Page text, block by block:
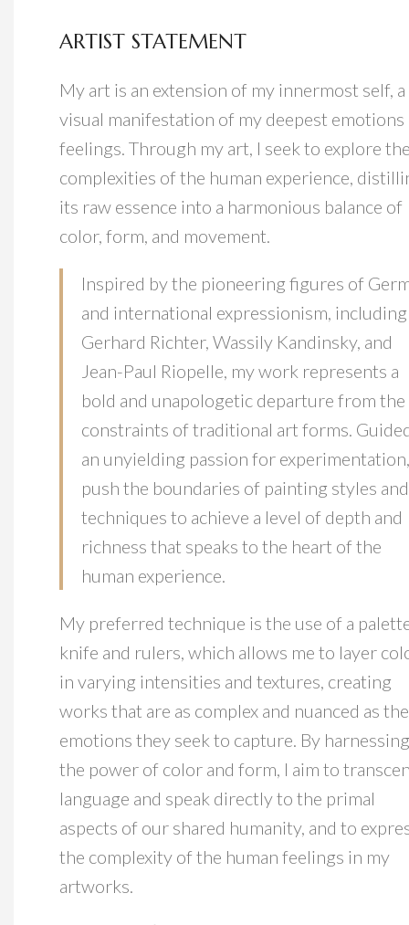
ARTIST STATEMENT
My art is an extension of my innermost self, a
visual manifestation of my deepest emotions
feelings. Through my art, I seek to explore
complexities of the human experience,
its raw essence into a harmonious balance of
color, form, and movement.
Inspired by the pioneering figures of
and international expressionism, including
Gerhard Richter, Wassily Kandinsky, and
Jean-Paul Riopelle, my work represents a
bold and unapologetic departure from the
constraints of traditional art forms.
an unyielding passion for
push the boundaries of painting styles and
techniques to achieve a level of depth and
richness that speaks to the heart of the
human experience.
My preferred technique is the use of a
knife and rulers, which allows me to layer
in varying intensities and textures, creating
works that are as complex and nuanced as the
emotions they seek to capture. By harnessing
the power of color and form, I aim to
language and speak directly to the primal
aspects of our shared humanity, and to
the complexity of the human feelings in my
artworks.